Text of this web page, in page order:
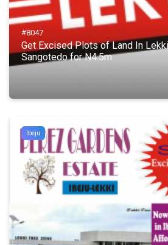
#8047
Get Excised Plots of Land In
Sangotedo for N4.5m
Ibeju